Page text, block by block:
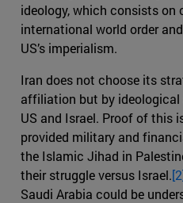
ideology, which consists on
international world order
US’s imperialism.
Iran does not choose its
affiliation but by
US and Israel. Proof of this
provided military and
the Islamic Jihad in
their struggle versus Israel.
Saudi Arabia could be